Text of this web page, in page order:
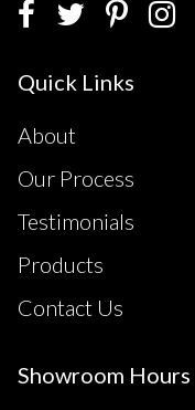
Quick Links
About
Our Process
Testimonials
Products
Contact Us
Showroom Hours